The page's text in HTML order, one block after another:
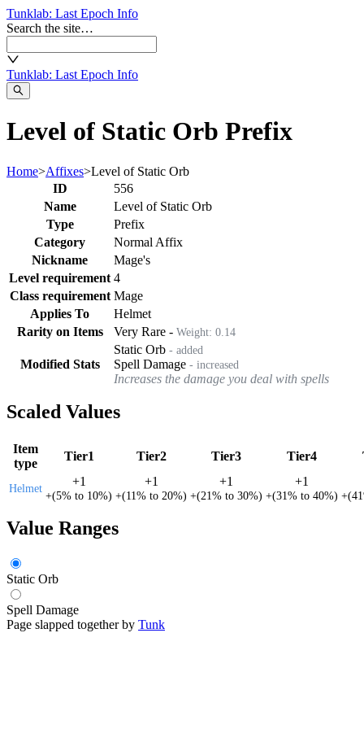
Tunklab: Last Epoch Info
Search the site…
Tunklab: Last Epoch Info
Level of Static Orb Prefix
Home>Affixes>Level of Static Orb
ID
556
Name
Level of Static Orb
Type
Prefix
Category
Normal Affix
Nickname
Mage's
Level requirement 4
Class requirement Mage
Applies To
Helmet
Rarity on Items
Very Rare - Weight: 0.14
Modified Stats
Static Orb - added
Spell Damage - increased
Increases the damage you deal with spells
Scaled Values
Item
type
Tier1 Tier2 Tier3 Tier4
Helmet
+1
+(5% to 10%)
+1
+(11% to 20%)
+1
+(21% to 30%)
+1
+(31% to 40%) +(
Value Ranges
Static Orb
Spell Damage
Page slapped together by Tunk